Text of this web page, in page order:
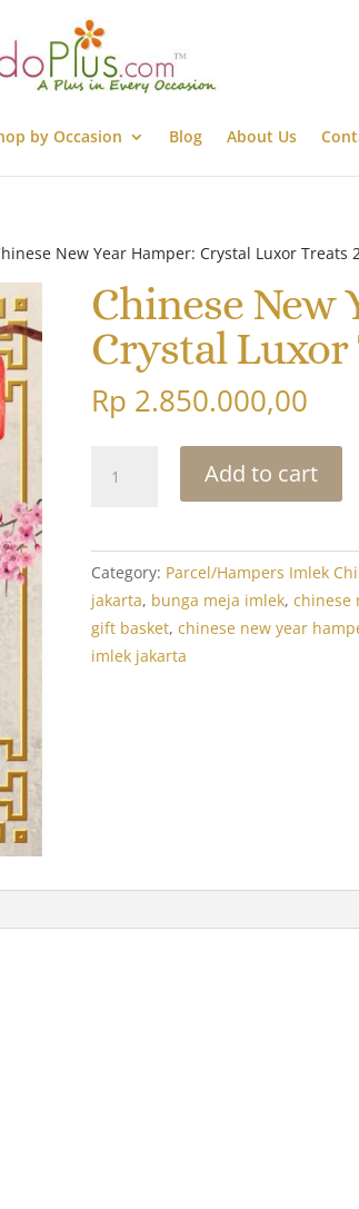
by Occasion Blog About Us
New Year Hamper: Crystal Luxor Treats
Chinese New
Crystal Luxor
Rp 2.850.000,00
New
Crystal
Luxor
Treats
2
Add to cart
Category: Parcel/Hampers Imlek
jakarta, bunga meja imlek, chinese
gift basket, chinese new year
imlek jakarta